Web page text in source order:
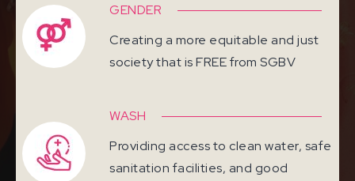
GENDER
Creating a more equitable and just
society that is FREE from SGBV
WASH
Providing access to clean water, safe
sanitation facilities, and good